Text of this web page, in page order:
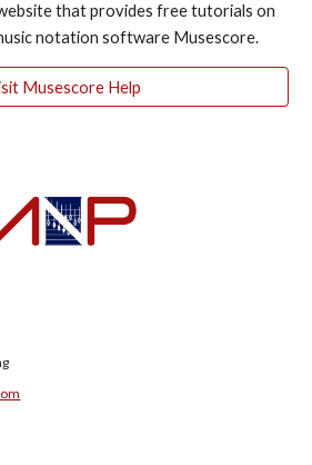
that provides free tutorials on
notation software Musescore.
Musescore Help